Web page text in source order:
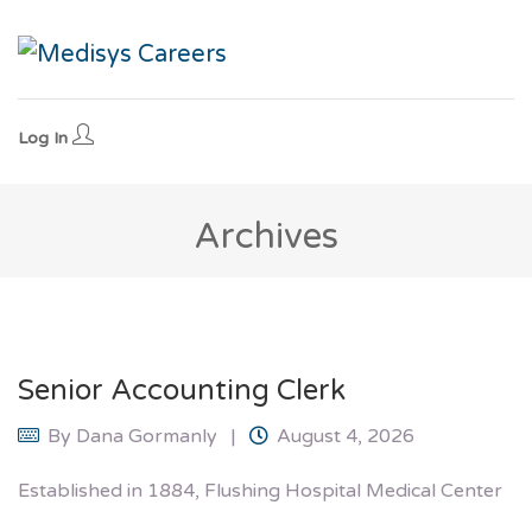
Log In
Archives
Senior Accounting Clerk
By Dana Gormanly August 4, 2026
Established in 1884, Flushing Hospital Medical Center